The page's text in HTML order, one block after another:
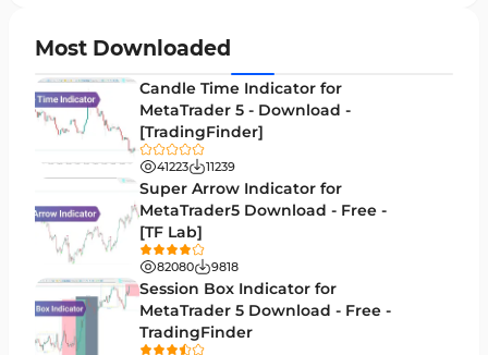
Entry and Exit MT4 Indicators
Levels MT4 Indicators
Volatility MT4 Indicators
Educational MT4 Indicators
Market Sentiment Analysis Indicators for MT4
Swing Trading MT4 Indicators
Session & KillZone MT4 Indicators
Binary Options MT4 Indicators
Most Downloaded
Candle Time Indicator for
MetaTrader 5 - Download -
[TradingFinder]
41223 11239
Super Arrow Indicator for
MetaTrader5 Download - Free -
[TF Lab]
82080 9818
Session Box Indicator for
MetaTrader 5 Download - Free -
TradingFinder